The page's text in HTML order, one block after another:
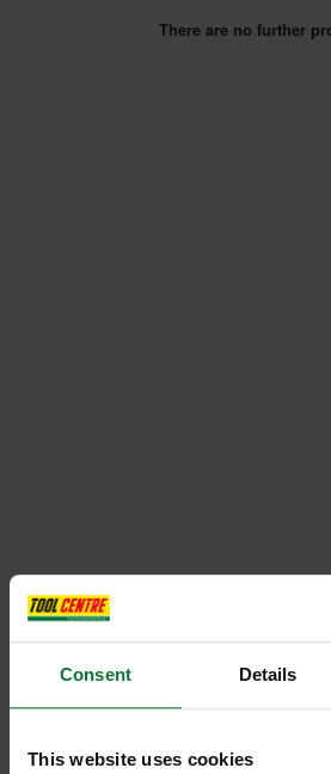
Consent Details
This website uses cookies
There are no further